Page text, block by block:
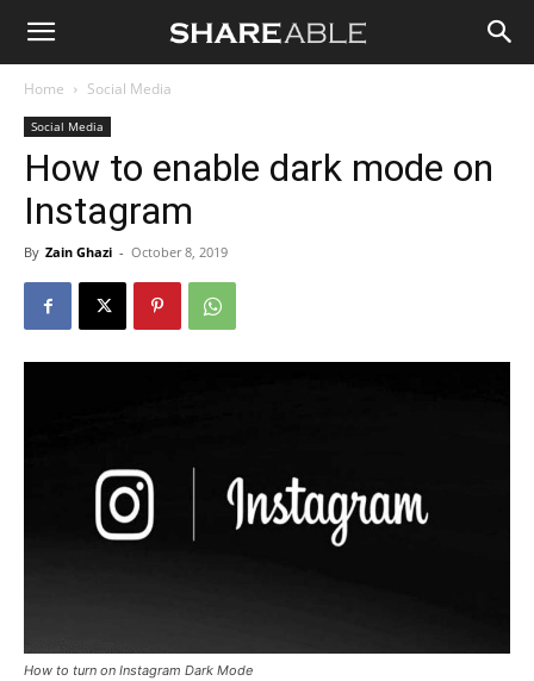
Shareable
Home Social Media
Social Media
How to enable dark mode on
Instagram
By Zain Ghazi - October 8, 2019
How to turn on Instagram Dark Mode